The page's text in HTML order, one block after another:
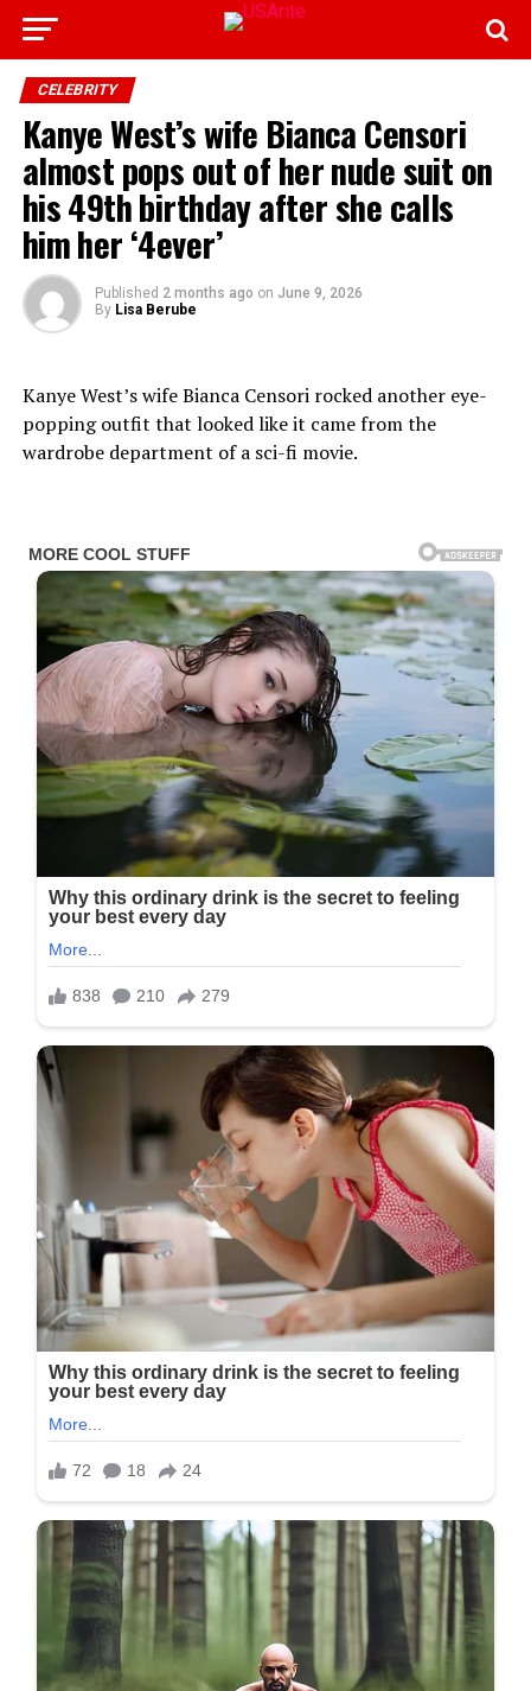
CELEBRITY
Kanye West’s wife Bianca Censori
almost pops out of her nude suit on
his 49th birthday after she calls
him her ‘4ever’
Published 2 months ago on June 9, 2026
By Lisa Berube
Kanye West’s wife Bianca Censori rocked another eye-
popping outfit that looked like it came from the
wardrobe department of a sci-fi movie.